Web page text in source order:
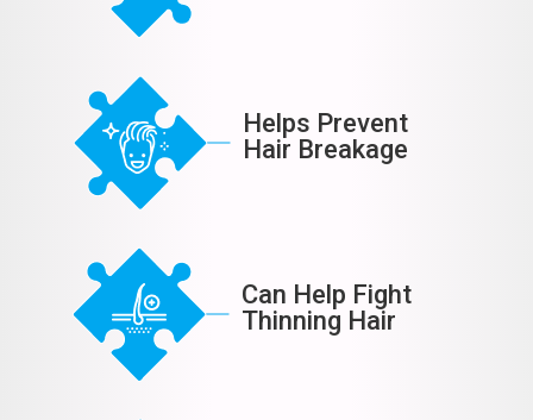
Helps Prevent
Hair Breakage
Can Help Fight
Thinning Hair